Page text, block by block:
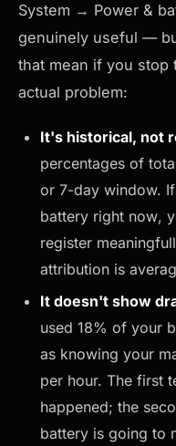
System → Power &
genuinely useful —
that mean if you
actual problem:
It's historical, not
percentages of
or 7-day window.
battery right now,
register
attribution is
It doesn't show
used 18% of your
as knowing your
per hour. The first
happened; the
battery is going to